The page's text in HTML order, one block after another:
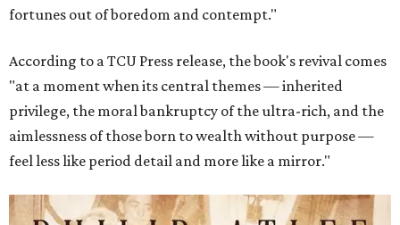
fortunes out of boredom and contempt."
According to a TCU Press release, the book's revival comes
"at a moment when its central themes — inherited
privilege, the moral bankruptcy of the ultra-rich, and the
aimlessness of those born to wealth without purpose —
feel less like period detail and more like a mirror."